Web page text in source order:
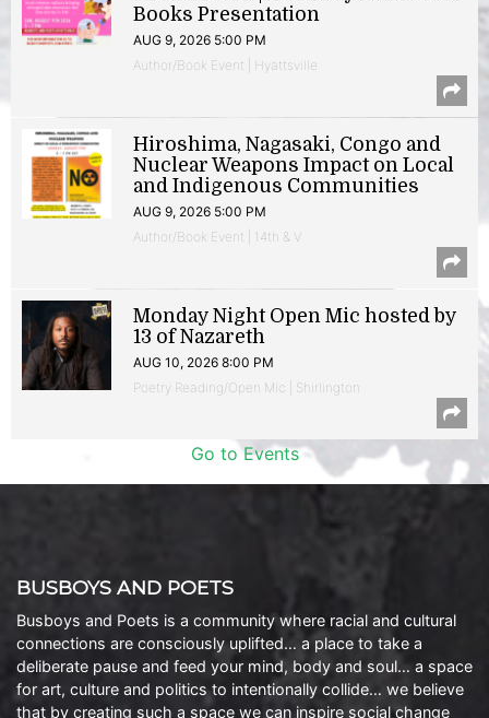
Books Presentation
AUG 9, 2026 5:00 PM
Author/Book Event | Hyattsville
Hiroshima, Nagasaki, Congo and
Nuclear Weapons Impact on Local
and Indigenous Communities
AUG 9, 2026 5:00 PM
Author/Book Event | 14th & V
Monday Night Open Mic hosted by
13 of Nazareth
AUG 10, 2026 8:00 PM
Poetry Reading/Open Mic | Shirlington
Go to Events
BUSBOYS AND POETS
Busboys and Poets is a community where racial and cultural
connections are consciously uplifted… a place to take a
deliberate pause and feed your mind, body and soul… a space
for art, culture and politics to intentionally collide… we believe
that by creating such a space we can inspire social change